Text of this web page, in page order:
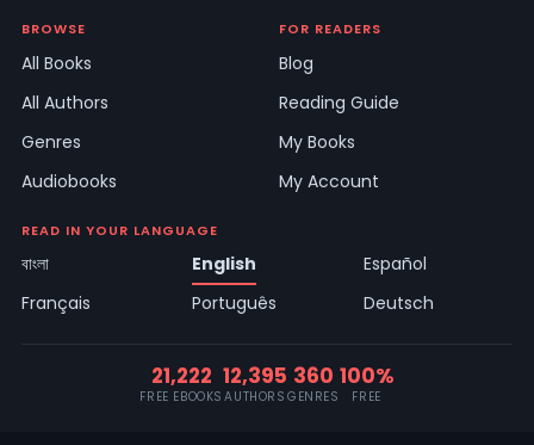
BROWSE
All Books
All Authors
Genres
Audiobooks
FOR READERS
Blog
Reading Guide
My Books
My Account
READ IN YOUR LANGUAGE
বাংলা English
Español
Français
Português Deutsch
21,222
FREE EBOOKS
12,395
AUTHORS
360
GENRES
100%
FREE